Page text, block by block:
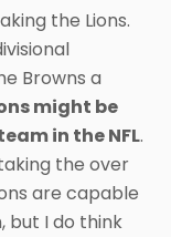
the Lions.
Browns a
might be
in the NFL.
the over
are capable
but I do think